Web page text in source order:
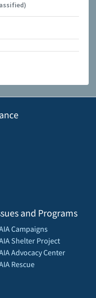
and Programs
Campaigns
Shelter Project
Advocacy Center
Rescue